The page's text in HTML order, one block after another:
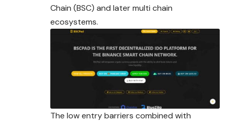
Chain (BSC) and later multi chain
ecosystems.
The low entry barriers combined with